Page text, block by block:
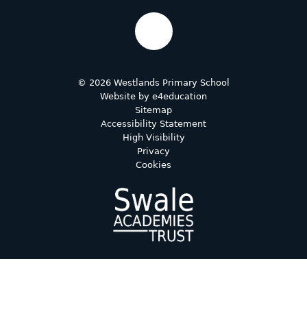
© 2026 Westlands Primary School
Website by e4education
Sitemap
Accessibility Statement
High Visibility
Privacy
Cookies